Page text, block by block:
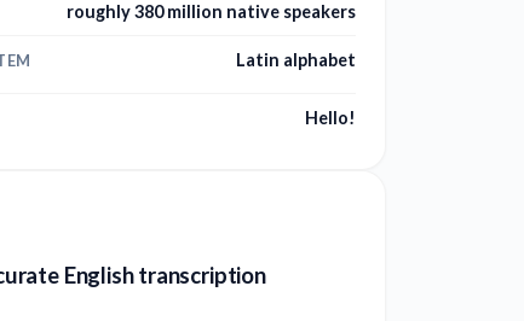
roughly 380 million native speakers
Latin alphabet
Hello!
English transcription